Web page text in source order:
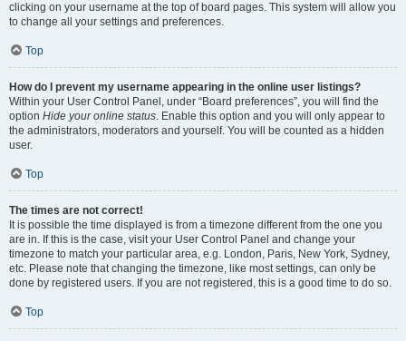
clicking on your username at the top of board pages. This system will allow you
to change all your settings and preferences.
Top
How do I prevent my username appearing in the online user listings?
Within your User Control Panel, under “Board preferences”, you will find the
option Hide your online status. Enable this option and you will only appear to
the administrators, moderators and yourself. You will be counted as a hidden
user.
Top
The times are not correct!
It is possible the time displayed is from a timezone different from the one you
are in. If this is the case, visit your User Control Panel and change your
timezone to match your particular area, e.g. London, Paris, New York, Sydney,
etc. Please note that changing the timezone, like most settings, can only be
done by registered users. If you are not registered, this is a good time to do so.
Top